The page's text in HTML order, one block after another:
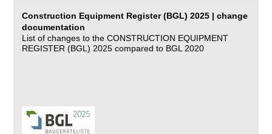
Construction Equipment Register (BGL) 2025 | change
documentation
List of changes to the CONSTRUCTION EQUIPMENT
REGISTER (BGL) 2025 compared to BGL 2020